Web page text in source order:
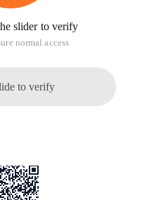
slider to verify
normal access
to verify